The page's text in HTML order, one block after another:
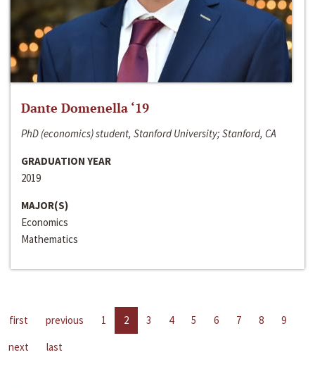
Dante Domenella ‘19
PhD (economics) student, Stanford University; Stanford, CA
GRADUATION YEAR
2019
MAJOR(S)
Economics
Mathematics
first previous 1 2 3 4 5 6 7 8
9
next
last